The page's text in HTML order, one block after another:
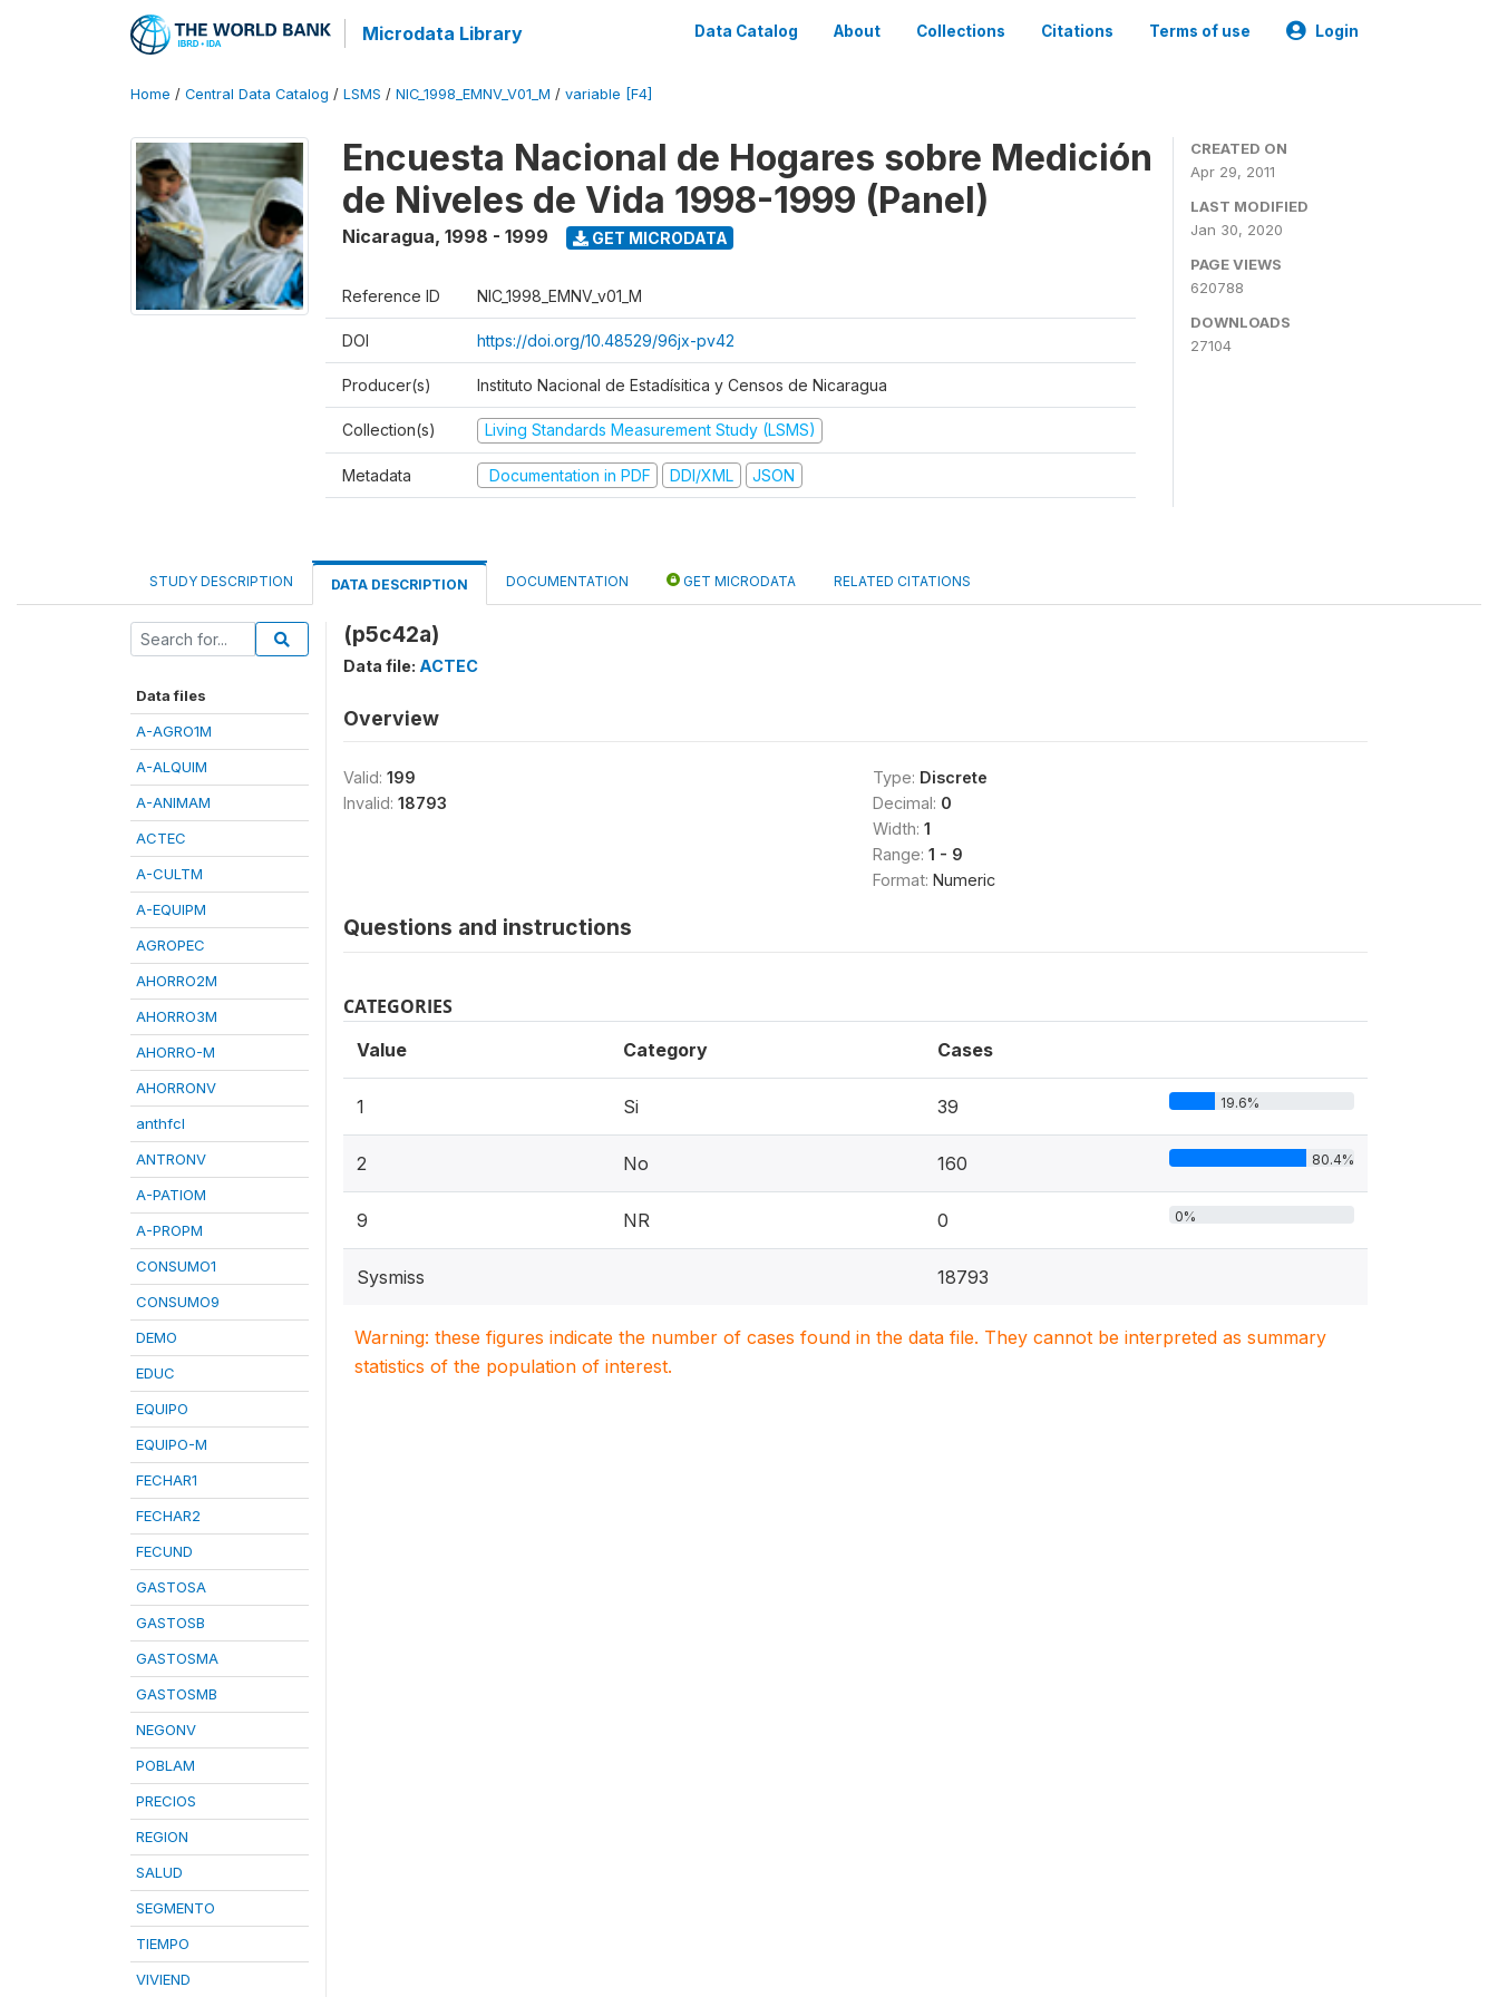
Microdata Library Data Catalog About Collections Citations Terms of use Login
Home / Central Data Catalog / LSMS / NIC_1998_EMNV_V01_M / variable [F4]
Encuesta Nacional de Hogares sobre Medición
de Niveles de Vida 1998-1999 (Panel)
Nicaragua, 1998 - 1999 GET MICRODATA
Reference ID NIC_1998_EMNV_v01_M
DOI https://doi.org/10.48529/96jx-pv42
Producer(s) Instituto Nacional de Estadísitica y Censos de Nicaragua
Collection(s) Living Standards Measurement Study (LSMS)
Metadata Documentation in PDF DDI/XML JSON
CREATED ON
Apr 29, 2011
LAST MODIFIED
Jan 30, 2020
PAGE VIEWS
620788
DOWNLOADS
27104
STUDY DESCRIPTION DATA DESCRIPTION DOCUMENTATION GET MICRODATA RELATED CITATIONS
Data files
A-AGRO1M
A-ALQUIM
A-ANIMAM
ACTEC
A-CULTM
A-EQUIPM
AGROPEC
AHORRO2M
AHORRO3M
AHORRO-M
AHORRONV
anthfcl
ANTRONV
A-PATIOM
A-PROPM
CONSUMO1
CONSUMO9
DEMO
EDUC
EQUIPO
EQUIPO-M
FECHAR1
FECHAR2
FECUND
GASTOSA
GASTOSB
GASTOSMA
GASTOSMB
NEGONV
POBLAM
PRECIOS
REGION
SALUD
SEGMENTO
TIEMPO
VIVIEND
(p5c42a)
Data file: ACTEC
Overview
Valid: 199
Invalid: 18793
Type: Discrete
Decimal: 0
Width: 1
Range: 1 - 9
Format: Numeric
Questions and instructions
CATEGORIES
Value Category Cases
1 Si 39 19.6%
2 No 160 80.4%
9 NR 0 0%
Sysmiss 18793
Warning: these figures indicate the number of cases found in the data file. They cannot be interpreted as summary
statistics of the population of interest.